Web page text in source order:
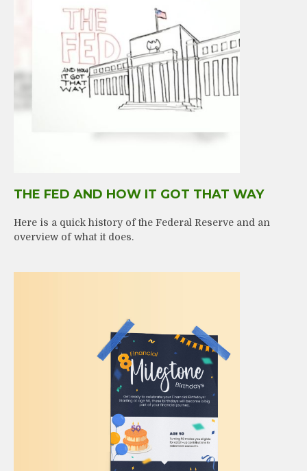
THE FED AND HOW IT GOT THAT WAY
Here is a quick history of the Federal Reserve and an
overview of what it does.